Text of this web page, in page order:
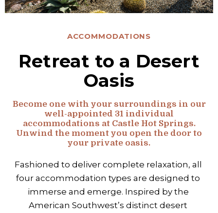
ACCOMMODATIONS
Retreat to a Desert
Oasis
Become one with your surroundings in our
well-appointed 31 individual
accommodations at Castle Hot Springs.
Unwind the moment you open the door to
your private oasis.
Fashioned to deliver complete relaxation, all
four accommodation types are designed to
immerse and emerge. Inspired by the
American Southwest’s distinct desert